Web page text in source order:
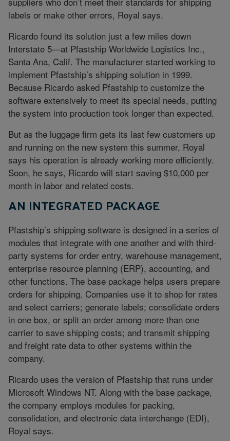
labels or make other errors, Royal says.
Ricardo found its solution just a few miles down
Interstate 5—at Pfastship Worldwide Logistics Inc.,
Santa Ana, Calif. The manufacturer started working to
implement Pfastship’s shipping solution in 1999.
Because Ricardo asked Pfastship to customize the
software extensively to meet its special needs, putting
the system into production took longer than expected.
But as the luggage firm gets its last few customers up
and running on the new system this summer, Royal
says his operation is already working more efficiently.
Soon, he says, Ricardo will start saving $10,000 per
month in labor and related costs.
AN INTEGRATED PACKAGE
Pfastship’s shipping software is designed in a series of
modules that integrate with one another and with third-
party systems for order entry, warehouse management,
enterprise resource planning (ERP), accounting, and
other functions. The base package helps users prepare
orders for shipping. Companies use it to shop for rates
and select carriers; generate labels; consolidate orders
in one box, or split an order among more than one
carrier to save shipping costs; and transmit shipping
and freight rate data to other systems within the
company.
Ricardo uses the version of Pfastship that runs under
Microsoft Windows NT. Along with the base package,
the company employs modules for packing,
consolidation, and electronic data interchange (EDI),
Royal says.